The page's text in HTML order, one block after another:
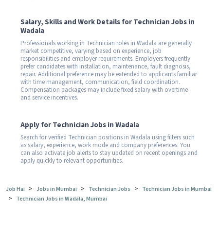
Salary, Skills and Work Details for Technician Jobs in
Wadala
Professionals working in Technician roles in Wadala are generally
market competitive, varying based on experience, job
responsibilities and employer requirements. Employers frequently
prefer candidates with installation, maintenance, fault diagnosis,
repair. Additional preference may be extended to applicants familiar
with time management, communication, field coordination.
Compensation packages may include fixed salary with overtime
and service incentives.
Apply for Technician Jobs in Wadala
Search for verified Technician positions in Wadala using filters such
as salary, experience, work mode and company preferences. You
can also activate job alerts to stay updated on recent openings and
apply quickly to relevant opportunities.
Job Hai > Jobs in Mumbai > Technician Jobs > Technician Jobs in Mumbai
> Technician Jobs in Wadala, Mumbai